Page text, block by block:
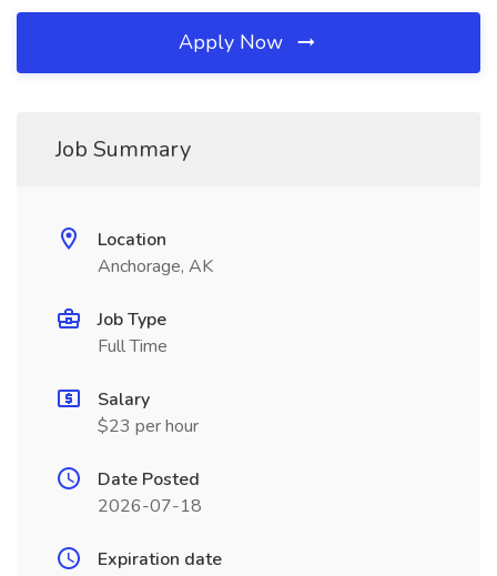
Apply Now
Job Summary
Location
Anchorage, AK
Job Type
Full Time
Salary
$23 per hour
Date Posted
2026-07-18
Expiration date